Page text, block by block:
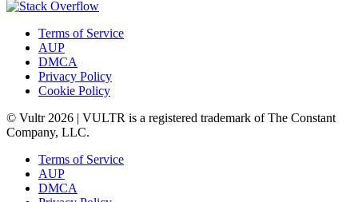
Terms of Service
AUP
DMCA
Privacy Policy
Cookie Policy
© Vultr 2026 | VULTR is a registered trademark of The Constant
Company, LLC.
Terms of Service
AUP
DMCA